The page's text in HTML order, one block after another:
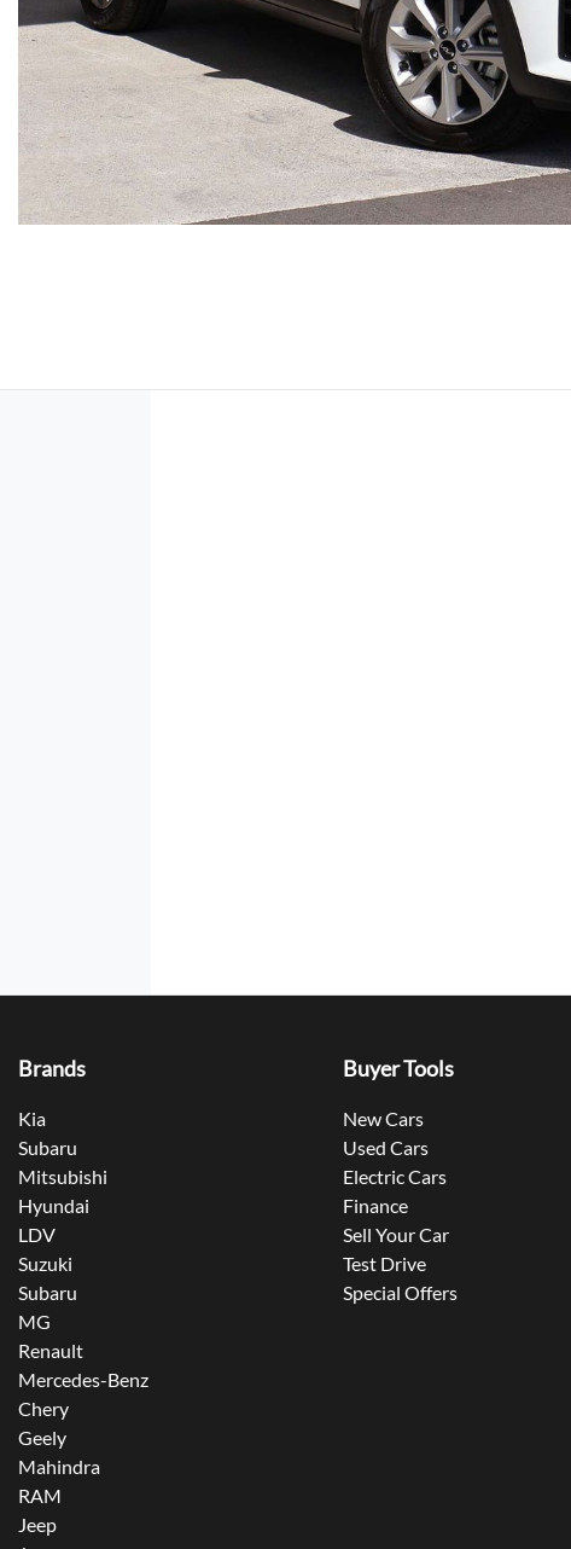
Brands
Kia
Subaru
Mitsubishi
Hyundai
LDV
Suzuki
Subaru
MG
Renault
Mercedes-Benz
Chery
Geely
Mahindra
RAM
Jeep
Buyer Tools
New Cars
Used Cars
Electric Cars
Finance
Sell Your Car
Test Drive
Special Offers